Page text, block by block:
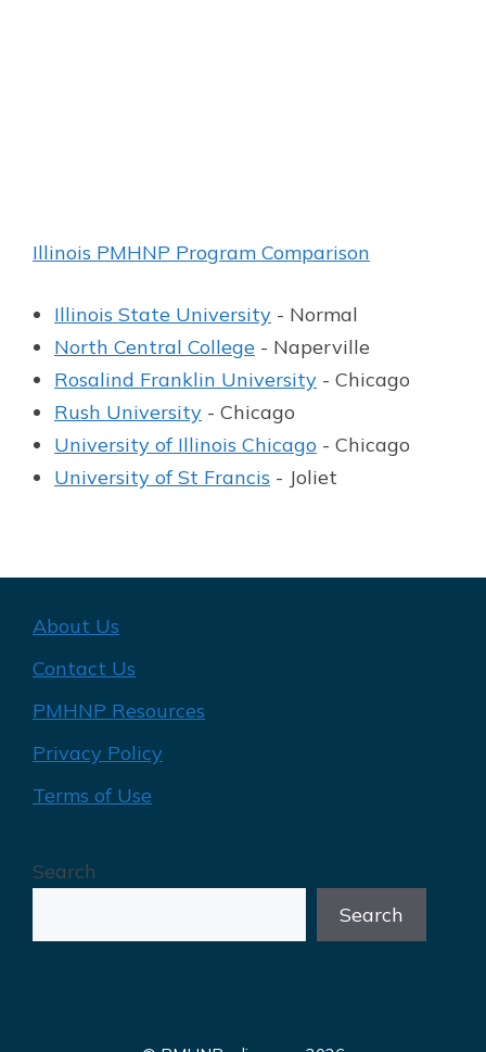
Illinois PMHNP Program Comparison
Illinois State University - Normal
North Central College - Naperville
Rosalind Franklin University - Chicago
Rush University - Chicago
University of Illinois Chicago - Chicago
University of St Francis - Joliet
About Us
Contact Us
PMHNP Resources
Privacy Policy
Terms of Use
Search
Search